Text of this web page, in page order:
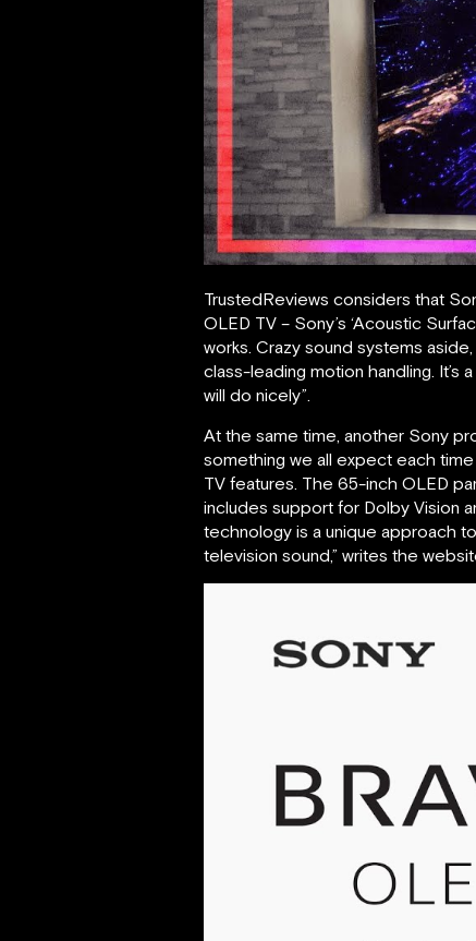
TrustedReviews considers that
OLED TV – Sony’s ‘Acoustic
works. Crazy sound systems
class-leading motion handling. It’s
will do nicely”.
At the same time, another Sony
something we all expect each
TV features. The 65-inch OLED
includes support for Dolby Vision
technology is a unique approach
television sound,” writes the